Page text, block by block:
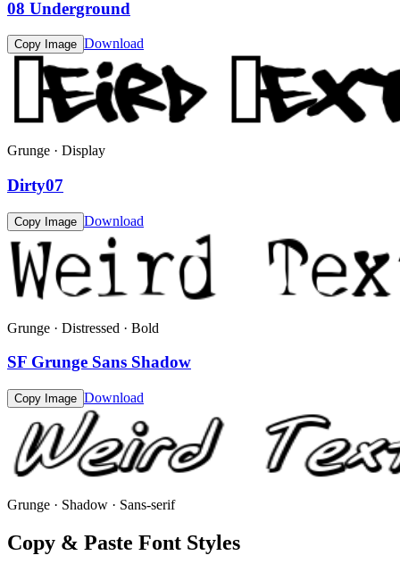
08 Underground
Copy Image Download
Grunge · Display
Dirty07
Copy Image Download
Grunge · Distressed · Bold
SF Grunge Sans Shadow
Copy Image Download
Grunge · Shadow · Sans-serif
Copy & Paste Font Styles